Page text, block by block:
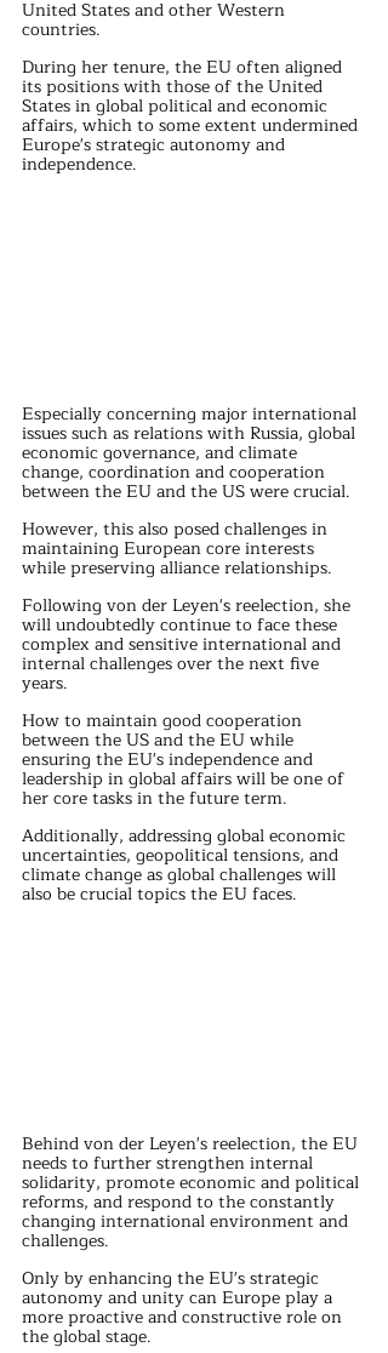
United States and other Western
countries.
During her tenure, the EU often aligned
its positions with those of the United
States in global political and economic
affairs, which to some extent undermined
Europe's strategic autonomy and
independence.
Especially concerning major international
issues such as relations with Russia, global
economic governance, and climate
change, coordination and cooperation
between the EU and the US were crucial.
However, this also posed challenges in
maintaining European core interests
while preserving alliance relationships.
Following von der Leyen's reelection, she
will undoubtedly continue to face these
complex and sensitive international and
internal challenges over the next five
years.
How to maintain good cooperation
between the US and the EU while
ensuring the EU's independence and
leadership in global affairs will be one of
her core tasks in the future term.
Additionally, addressing global economic
uncertainties, geopolitical tensions, and
climate change as global challenges will
also be crucial topics the EU faces.
Behind von der Leyen's reelection, the EU
needs to further strengthen internal
solidarity, promote economic and political
reforms, and respond to the constantly
changing international environment and
challenges.
Only by enhancing the EU's strategic
autonomy and unity can Europe play a
more proactive and constructive role on
the global stage.